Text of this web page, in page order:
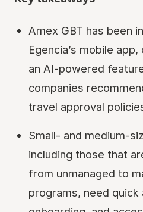
Amex GBT has been
Egencia’s mobile
an AI-powered
companies
travel approval
Small- and medium-
including those that
from unmanaged to
programs, need quick